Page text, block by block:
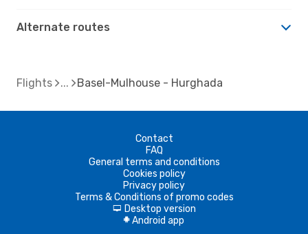
Alternate routes
Flights Basel-Mulhouse - Hurghada
Contact
FAQ
General terms and conditions
Cookies policy
Privacy policy
Terms & Conditions of promo codes
d Desktop version
A Android app